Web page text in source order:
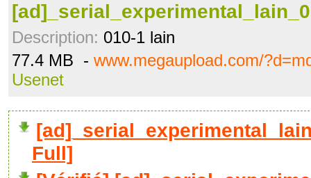
Description: 010-1 lain
77.4 MB - www.megaupload.com/
Usenet
Full]